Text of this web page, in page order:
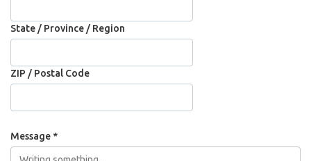
State / Province / Region
ZIP / Postal Code
Message *